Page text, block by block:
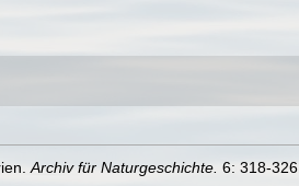
Archiv für Naturgeschichte. 6: 318-326.